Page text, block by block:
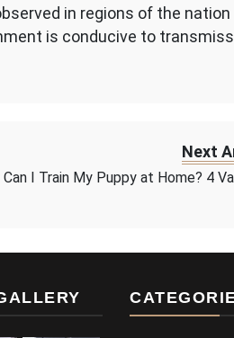
in regions of the nation
is conducive to
Next
Can I Train My Puppy at Home? 4